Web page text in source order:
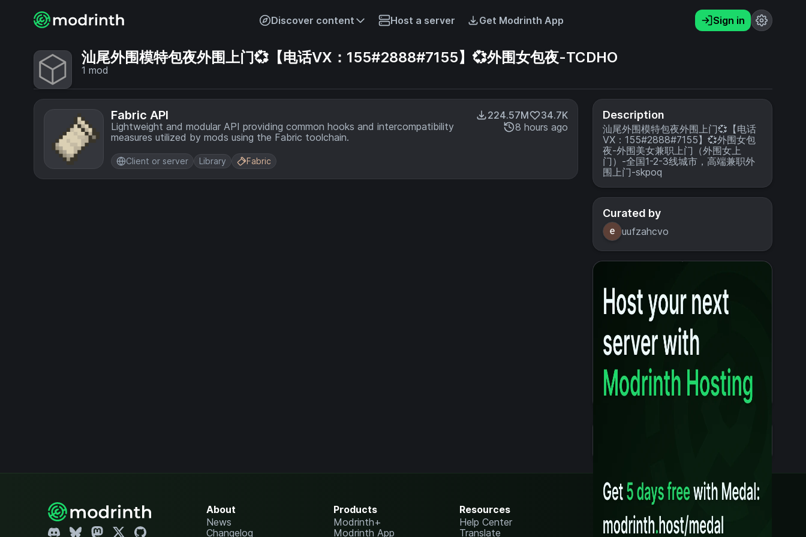
Discover content Host a server Get Modrinth App Sign in
汕尾外围模特包夜外围上门💞【电话VX：155#2888#7155】💞外围女包夜-TCDHO
1 mod
Fabric API
Lightweight and modular API providing common hooks and intercompatibility
measures utilized by mods using the Fabric toolchain.
224.57M
34.7K
8 hours ago
Client or server Library Fabric
Description
汕尾外围模特包夜外围上门💞【电话
VX：155#2888#7155】💞外围女包
夜-外围美女兼职上门（外围女上
门）-全国1-2-3线城市，高端兼职外
围上门-skpoq
Curated by
uufzahcvo
About
News
Changelog
Products
Modrinth+
Modrinth App
Resources
Help Center
Translate
Content Rules
Terms of Use